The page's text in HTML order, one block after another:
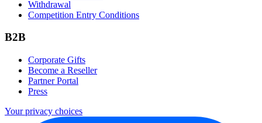
Withdrawal
Competition Entry Conditions
B2B
Corporate Gifts
Become a Reseller
Partner Portal
Press
Your privacy choices